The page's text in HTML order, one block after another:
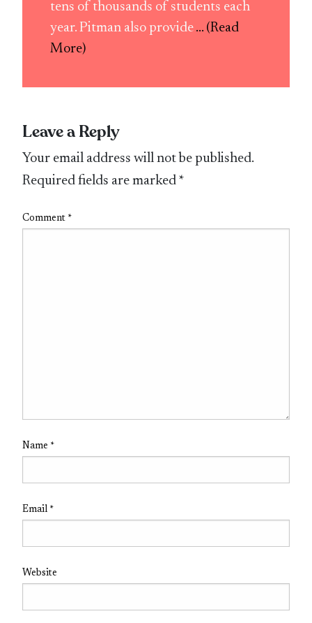
tens of thousands of students each
year. Pitman also provide ... (Read
More)
Leave a Reply
Your email address will not be published.
Required fields are marked *
Comment *
Name *
Email *
Website